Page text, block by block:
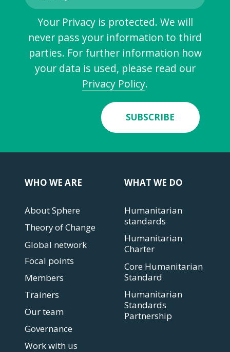
Your Privacy is protected. We will
never pass your information to third
parties. For further information how
your data is used, please read our
Privacy Policy.
SUBSCRIBE
WHO WE ARE
About Sphere
Theory of Change
Global network
Focal points
Members
Trainers
Our team
Governance
Work with us
WHAT WE DO
Humanitarian
standards
Humanitarian
Charter
Core Humanitarian
Standard
Humanitarian
Standards
Partnership